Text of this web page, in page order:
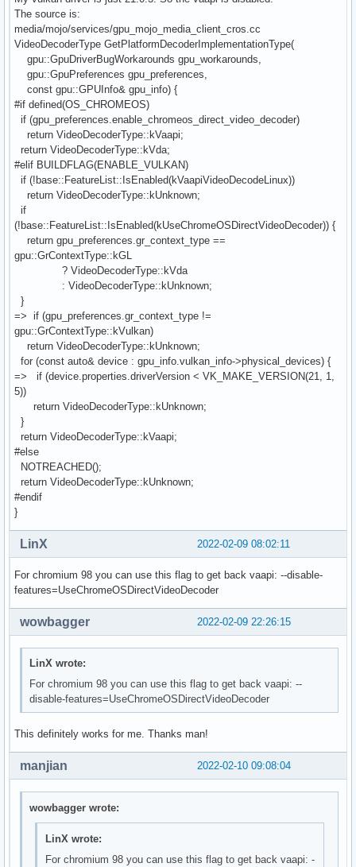
The source is:
media/mojo/services/gpu_mojo_media_client_cros.cc
VideoDecoderType GetPlatformDecoderImplementationType(
gpu::GpuDriverBugWorkarounds gpu_workarounds,
gpu::GpuPreferences gpu_preferences,
const gpu::GPUInfo& gpu_info) {
#if defined(OS_CHROMEOS)
if (gpu_preferences.enable_chromeos_direct_video_decoder)
return VideoDecoderType::kVaapi;
return VideoDecoderType::kVda;
#elif BUILDFLAG(ENABLE_VULKAN)
if (!base::FeatureList::IsEnabled(kVaapiVideoDecodeLinux))
return VideoDecoderType::kUnknown;
if
(!base::FeatureList::IsEnabled(kUseChromeOSDirectVideoDecoder)) {
return gpu_preferences.gr_context_type ==
gpu::GrContextType::kGL
? VideoDecoderType::kVda
: VideoDecoderType::kUnknown;
}
=> if (gpu_preferences.gr_context_type !=
gpu::GrContextType::kVulkan)
return VideoDecoderType::kUnknown;
for (const auto& device : gpu_info.vulkan_info->physical_devices) {
=> if (device.properties.driverVersion < VK_MAKE_VERSION(21, 1,
5))
return VideoDecoderType::kUnknown;
}
return VideoDecoderType::kVaapi;
#else
NOTREACHED();
return VideoDecoderType::kUnknown;
#endif
}
2022-02-09 08:02:11
LinX
For chromium 98 you can use this flag to get back vaapi: --disable-
features=UseChromeOSDirectVideoDecoder
2022-02-09 22:26:15
wowbagger
LinX wrote:
For chromium 98 you can use this flag to get back vaapi: --
disable-features=UseChromeOSDirectVideoDecoder
This definitely works for me. Thanks man!
2022-02-10 09:08:04
manjian
wowbagger wrote:
LinX wrote:
For chromium 98 you can use this flag to get back vaapi: -